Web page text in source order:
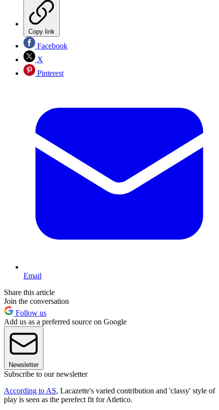
Copy link
Facebook
X
Pinterest
Email
Share this article
Join the conversation
Follow us
Add us as a preferred source on Google
Newsletter
Subscribe to our newsletter
According to AS, Lacazette's varied contribution and 'classy' style of
play is seen as the perefect fit for Atletico.